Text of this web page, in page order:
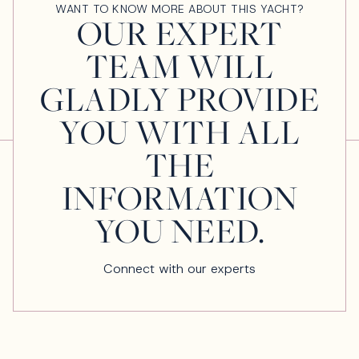
WANT TO KNOW MORE ABOUT THIS YACHT?
OUR EXPERT
TEAM WILL
GLADLY PROVIDE
YOU WITH ALL
THE
INFORMATION
YOU NEED.
Connect with our experts